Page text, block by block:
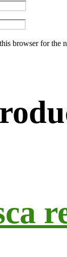
browser for the